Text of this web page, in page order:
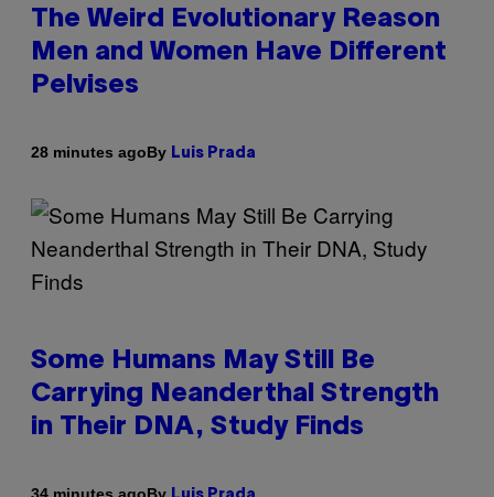
The Weird Evolutionary Reason
Men and Women Have Different
Pelvises
28 minutes agoBy Luis Prada
Some Humans May Still Be
Carrying Neanderthal Strength
in Their DNA, Study Finds